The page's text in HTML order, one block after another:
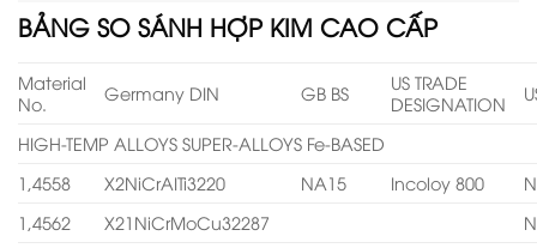
BẢNG SO SÁNH HỢP KIM CAO CẤP
Material
No.
Germany DIN GB BS
US TRADE
DESIGNATION
HIGH-TEMP ALLOYS SUPER-ALLOYS Fe-BASED
1,4558
X2NiCrAITi3220 NA15 Incoloy 800
1,4562
X21NiCrMoCu32287